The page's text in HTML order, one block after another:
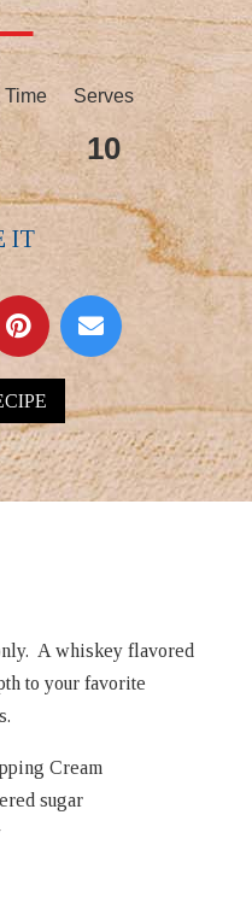
Time Serves
10
IT
A whiskey flavored
to your favorite
Cream
sugar